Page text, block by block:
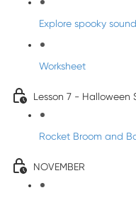
Explore spooky
Worksheet
Lesson 7 - Halloween
Rocket Broom and
NOVEMBER